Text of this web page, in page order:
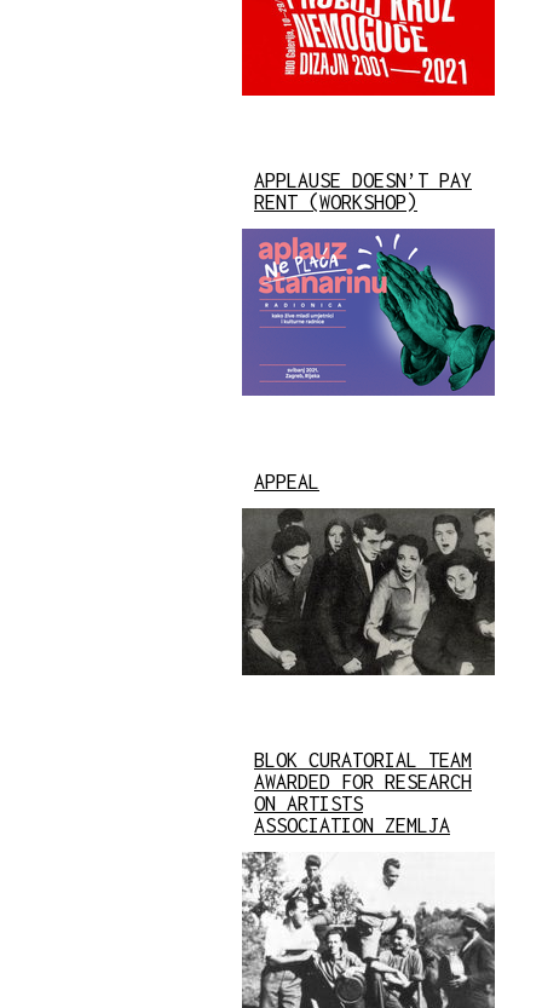
APPLAUSE DOESN’T PAY
RENT (WORKSHOP)
APPEAL
BLOK CURATORIAL TEAM
AWARDED FOR RESEARCH
ON ARTISTS
ASSOCIATION ZEMLJA